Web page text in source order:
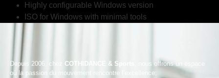
Highly configurable Windows version
ISO for Windows with minimal tools
Depuis 2006, chez COTHIDANCE & Sports
, nous offrons un espace
où la passion du mouvement rencontre l’excellence;